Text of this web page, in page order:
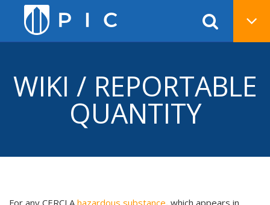
WIKI / REPORTABLE
QUANTITY
For any CERCLAhazardous substance, which appears in